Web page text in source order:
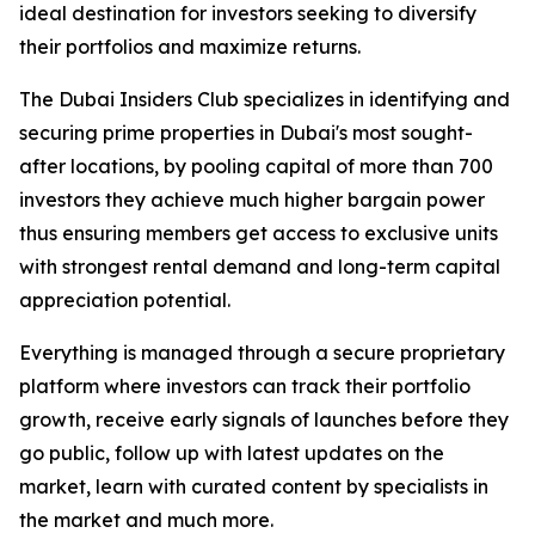
ideal destination for investors seeking to diversify
their portfolios and maximize returns.
The Dubai Insiders Club specializes in identifying and
securing prime properties in Dubai's most sought-
after locations, by pooling capital of more than 700
investors they achieve much higher bargain power
thus ensuring members get access to exclusive units
with strongest rental demand and long-term capital
appreciation potential.
Everything is managed through a secure proprietary
platform where investors can track their portfolio
growth, receive early signals of launches before they
go public, follow up with latest updates on the
market, learn with curated content by specialists in
the market and much more.